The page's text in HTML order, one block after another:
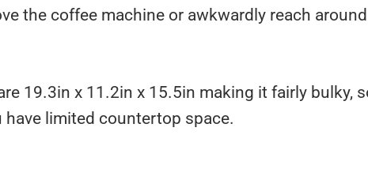
the coffee machine or awkwardly reach
19.3in x 11.2in x 15.5in making it fairly bulky,
have limited countertop space.